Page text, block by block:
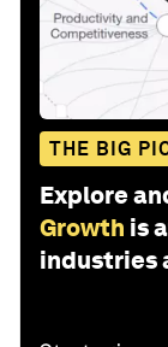
THE BIG
Explore
Growth is
industries